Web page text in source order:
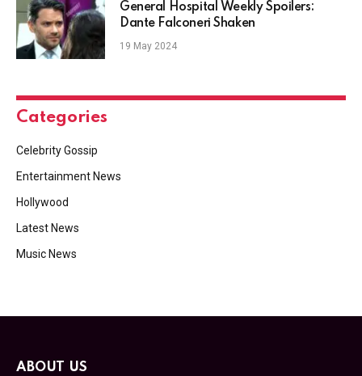
General Hospital Weekly Spoilers:
Dante Falconeri Shaken
19 May 2024
Categories
Celebrity Gossip
Entertainment News
Hollywood
Latest News
Music News
ABOUT US